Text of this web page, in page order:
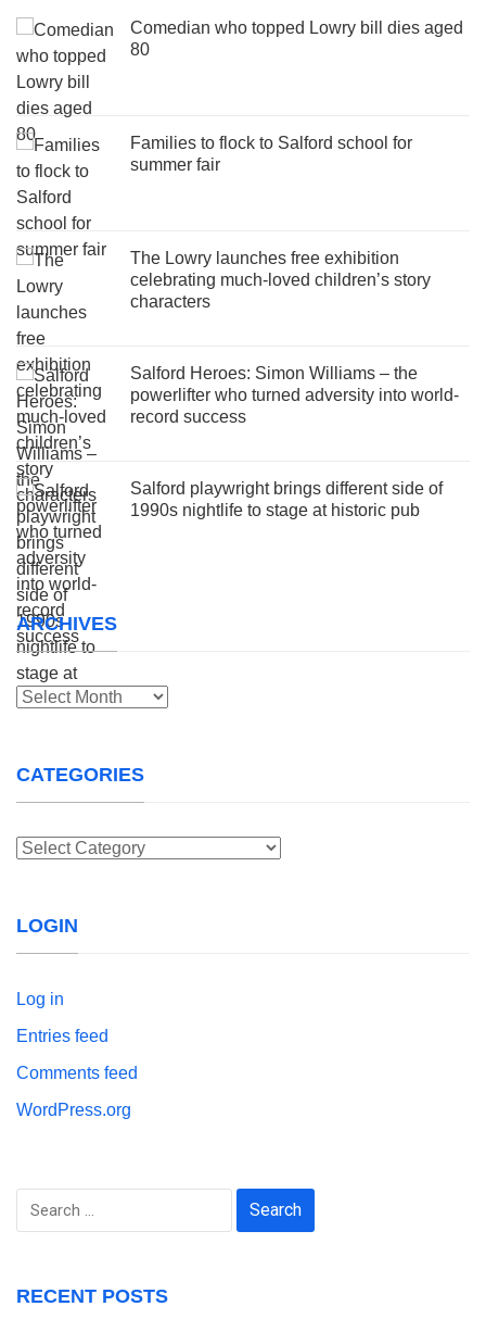
Comedian who topped Lowry bill dies aged
80
Families to flock to Salford school for
summer fair
The Lowry launches free exhibition
celebrating much-loved children’s story
characters
Salford Heroes: Simon Williams – the
powerlifter who turned adversity into world-
record success
Salford playwright brings different side of
1990s nightlife to stage at historic pub
ARCHIVES
Archives
CATEGORIES
Categories
LOGIN
Log in
Entries feed
Comments feed
WordPress.org
Search
for:
RECENT POSTS